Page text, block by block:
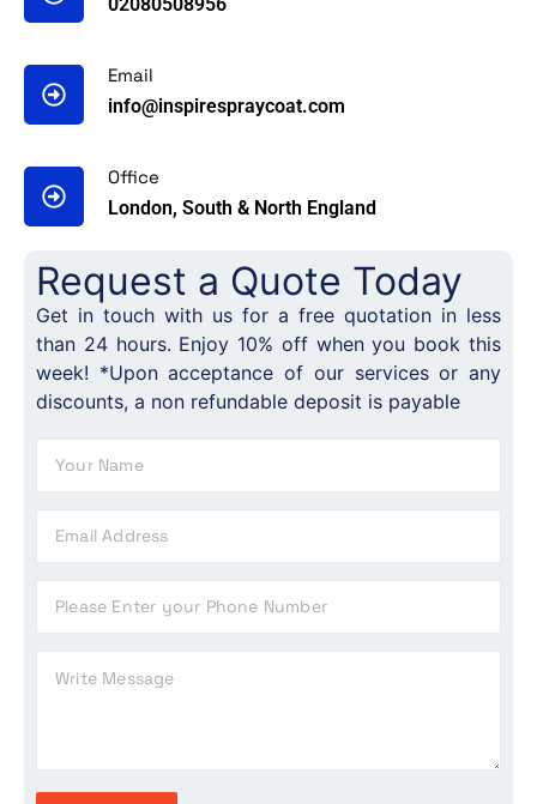
02080508956
Email
info@inspirespraycoat.com
Office
London, South & North England
Request a Quote Today
Get in touch with us for a free quotation in less
than 24 hours. Enjoy 10% off when you book this
week! *Upon acceptance of our services or any
discounts, a non refundable deposit is payable